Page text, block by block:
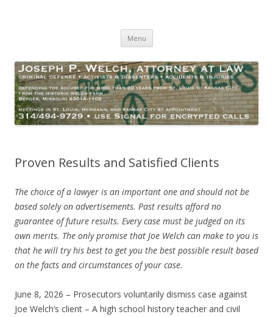
Menu Skip
content
Proven Results and Satisfied Clients
The choice of a lawyer is an important one and should not be
based solely on advertisements. Past results afford no
guarantee of future results. Every case must be judged on its
own merits. The only promise that Joe Welch can make to you is
that he will try his best to get you the best possible result based
on the facts and circumstances of your case.
June 8, 2026 – Prosecutors voluntarily dismiss case against
Joe Welch’s client – A high school history teacher and civil